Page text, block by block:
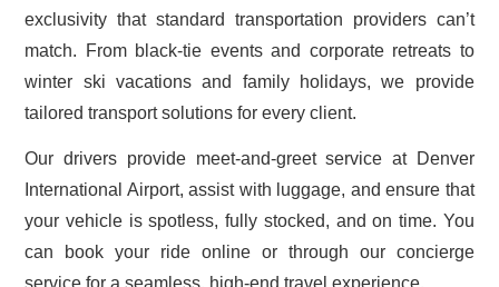
exclusivity that standard transportation providers can’t
match. From black-tie events and corporate retreats to
winter ski vacations and family holidays, we provide
tailored transport solutions for every client.
Our drivers provide meet-and-greet service at Denver
International Airport, assist with luggage, and ensure that
your vehicle is spotless, fully stocked, and on time. You
can book your ride online or through our concierge
service for a seamless, high-end travel experience.